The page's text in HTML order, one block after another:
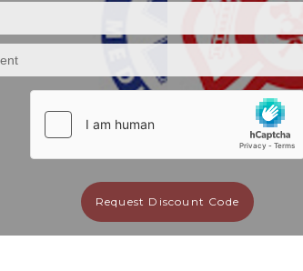
Request Discount Code